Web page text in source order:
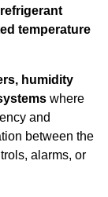
refrigerant
temperature
humidity
where
and
between the
alarms, or